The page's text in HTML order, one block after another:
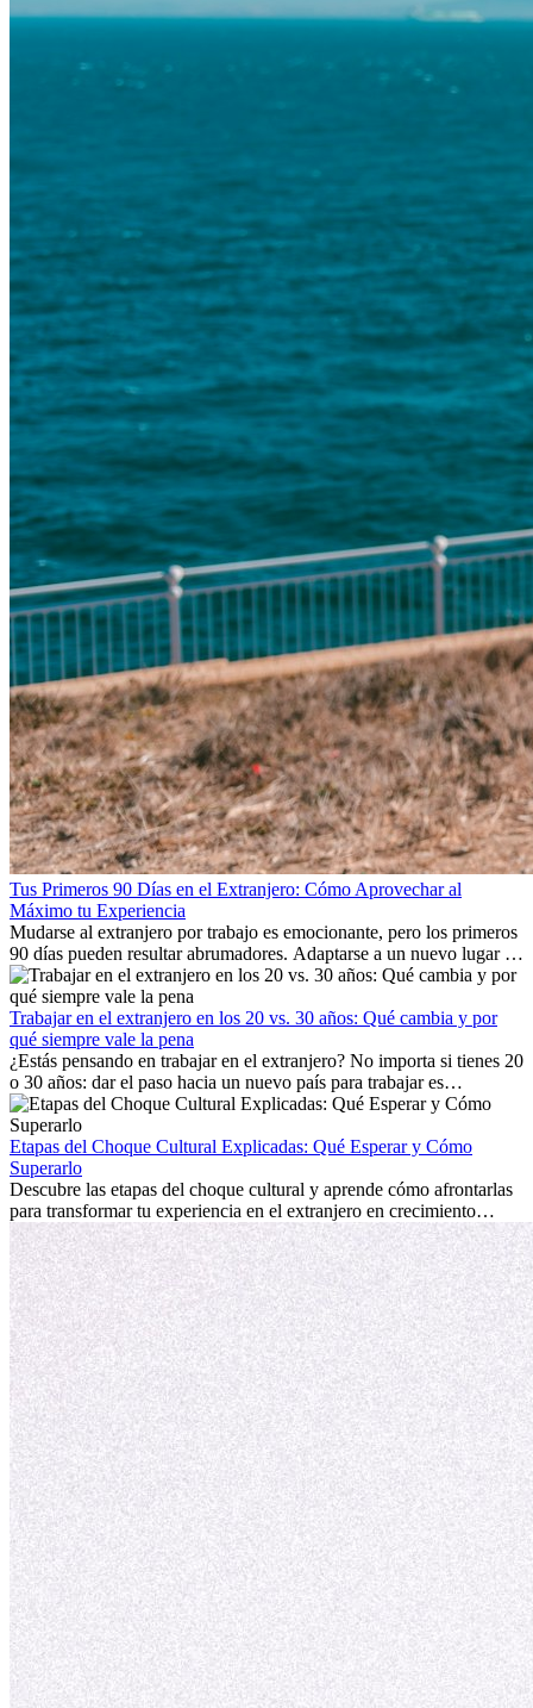
Tus Primeros 90 Días en el Extranjero: Cómo Aprovechar al
Máximo tu Experiencia
Mudarse al extranjero por trabajo es emocionante, pero los primeros
90 días pueden resultar abrumadores. Adaptarse a un nuevo lugar de
trabajo, construir una vida social, comprender la cultura local y lidiar
con la nostalgia son parte del proceso. Esta guía para expatriados te
mostrará cómo aprovechar al máximo tus primeros meses en el
extranjero, asegurando tanto éxito profesional como crecimiento
personal.
Trabajar en el extranjero en los 20 vs. 30 años: Qué cambia y por
qué siempre vale la pena
¿Estás pensando en trabajar en el extranjero? No importa si tienes 20
o 30 años: dar el paso hacia un nuevo país para trabajar es
emocionante y, a veces, desafiante. Muchas personas se preguntan si
la edad marca la diferencia. La verdad es que la experiencia
internacional siempre vale la pena. Puede impulsar tu carrera,
fomentar tu crecimiento personal y ofrecerte valiosas perspectivas
culturales que transforman tu vida.
Etapas del Choque Cultural Explicadas: Qué Esperar y Cómo
Superarlo
Descubre las etapas del choque cultural y aprende cómo afrontarlas
para transformar tu experiencia en el extranjero en crecimiento
personal y adaptación exitosa.